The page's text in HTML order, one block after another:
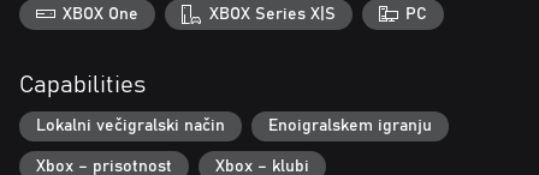
XBOX One XBOX Series X|S PC
Capabilities
Lokalni večigralski način Enoigralskem igranju
Xbox – prisotnost Xbox – klubi